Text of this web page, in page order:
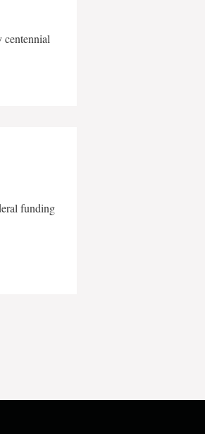
centennial
funding